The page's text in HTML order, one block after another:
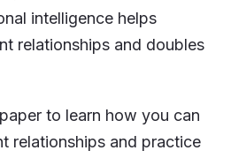
intelligence helps
relationships and doubles
to learn how you can
relationships and practice